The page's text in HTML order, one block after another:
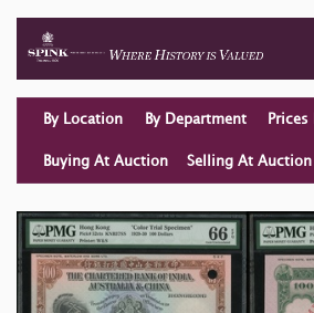
By Location By Department Prices
Buying At Auction Selling At Auction